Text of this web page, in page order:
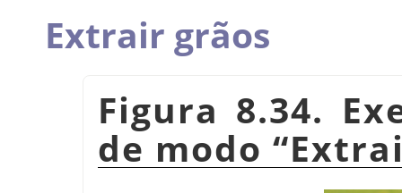
Extrair grãos
Figura 8.34.
de modo “